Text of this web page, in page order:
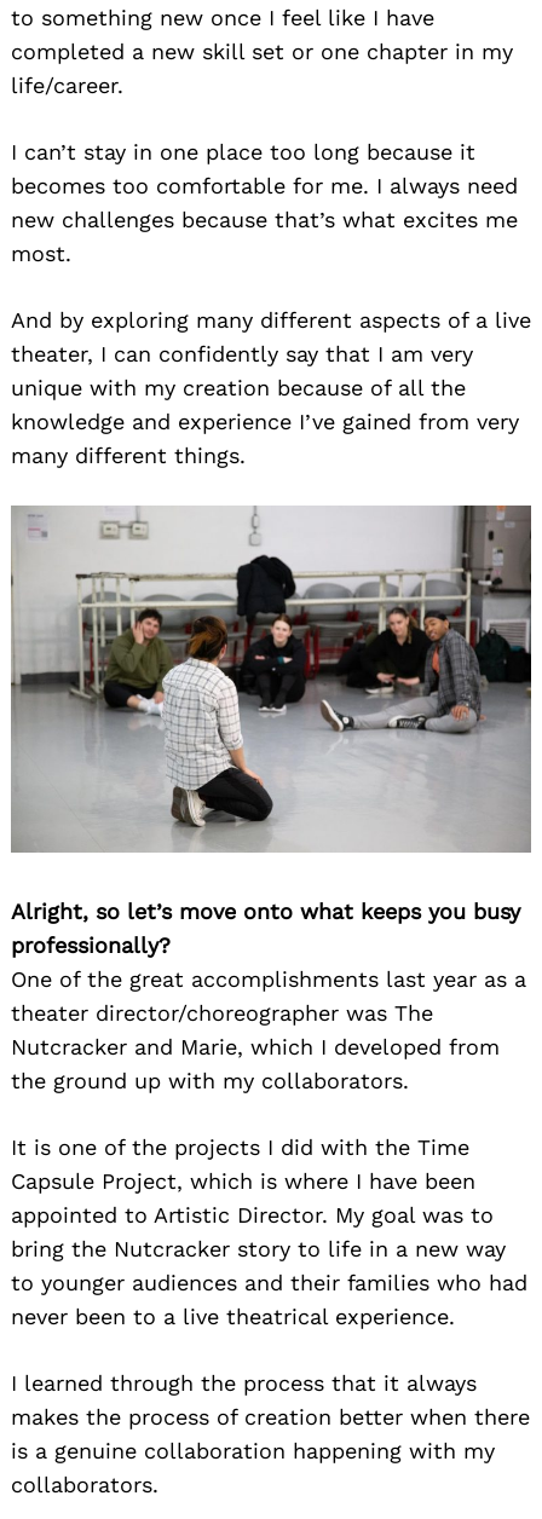
to something new once I feel like I have
completed a new skill set or one chapter in my
life/career.
I can’t stay in one place too long because it
becomes too comfortable for me. I always need
new challenges because that’s what excites me
most.
And by exploring many different aspects of a live
theater, I can confidently say that I am very
unique with my creation because of all the
knowledge and experience I’ve gained from very
many different things.
Alright, so let’s move onto what keeps you busy
professionally?
One of the great accomplishments last year as a
theater director/choreographer was The
Nutcracker and Marie, which I developed from
the ground up with my collaborators.
It is one of the projects I did with the Time
Capsule Project, which is where I have been
appointed to Artistic Director. My goal was to
bring the Nutcracker story to life in a new way
to younger audiences and their families who had
never been to a live theatrical experience.
I learned through the process that it always
makes the process of creation better when there
is a genuine collaboration happening with my
collaborators.